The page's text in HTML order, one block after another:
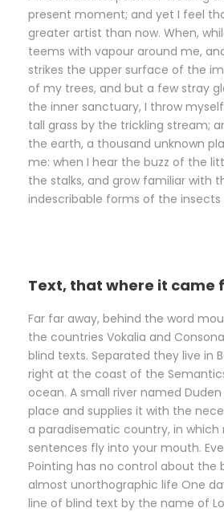
present moment; and yet I feel
greater artist than now. When,
teems with vapour around me,
strikes the upper surface of the
of my trees, and but a few stray
the inner sanctuary, I throw
tall grass by the trickling stream;
the earth, a thousand unknown
me: when I hear the buzz of the
the stalks, and grow familiar with
indescribable forms of the insects
Text, that where it came
Far far away, behind the word
the countries Vokalia and
blind texts. Separated they live in
right at the coast of the
ocean. A small river named
place and supplies it with the
a paradisematic country, in
sentences fly into your mouth.
Pointing has no control about the
almost unorthographic life One
line of blind text by the name of